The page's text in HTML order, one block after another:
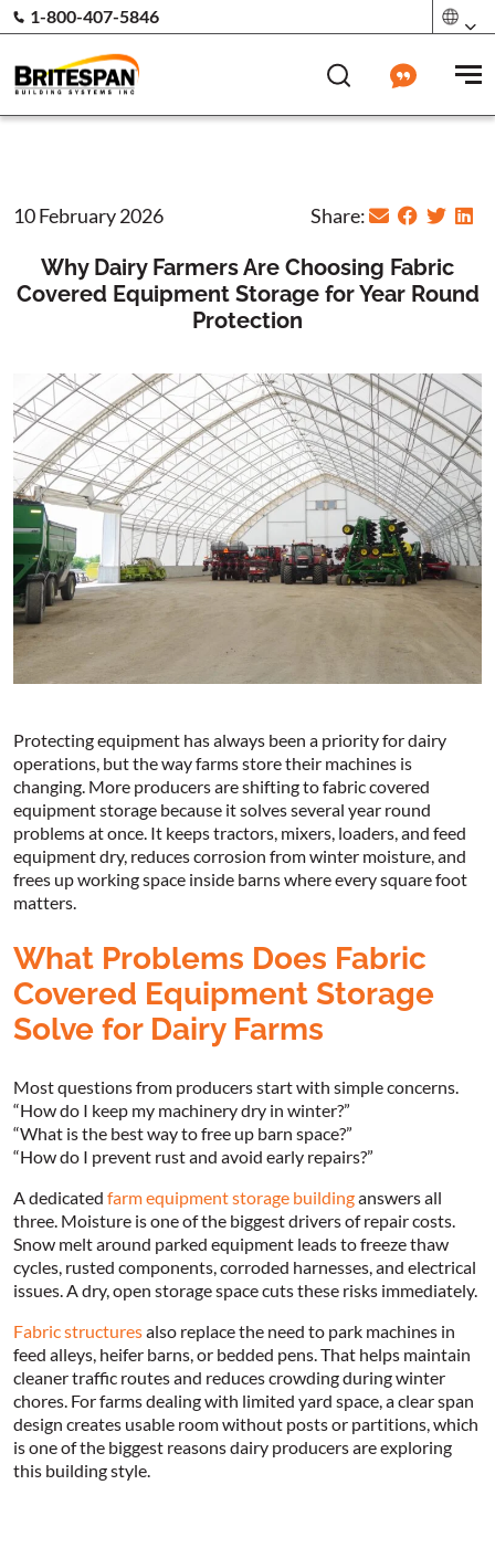
1-800-407-5846
10 February 2026 Share:
Why Dairy Farmers Are Choosing Fabric
Covered Equipment Storage for Year Round
Protection
Protecting equipment has always been a priority for dairy
operations, but the way farms store their machines is
changing. More producers are shifting to fabric covered
equipment storage because it solves several year round
problems at once. It keeps tractors, mixers, loaders, and feed
equipment dry, reduces corrosion from winter moisture, and
frees up working space inside barns where every square foot
matters.
What Problems Does Fabric
Covered Equipment Storage
Solve for Dairy Farms
Most questions from producers start with simple concerns.
“How do I keep my machinery dry in winter?”
“What is the best way to free up barn space?”
“How do I prevent rust and avoid early repairs?”
A dedicated farm equipment storage buildinganswers all
three. Moisture is one of the biggest drivers of repair costs.
Snow melt around parked equipment leads to freeze thaw
cycles, rusted components, corroded harnesses, and electrical
issues. A dry, open storage space cuts these risks immediately.
Fabric structuresalso replace the need to park machines in
feed alleys, heifer barns, or bedded pens. That helps maintain
cleaner traffic routes and reduces crowding during winter
chores. For farms dealing with limited yard space, a clear span
design creates usable room without posts or partitions, which
is one of the biggest reasons dairy producers are exploring
this building style.